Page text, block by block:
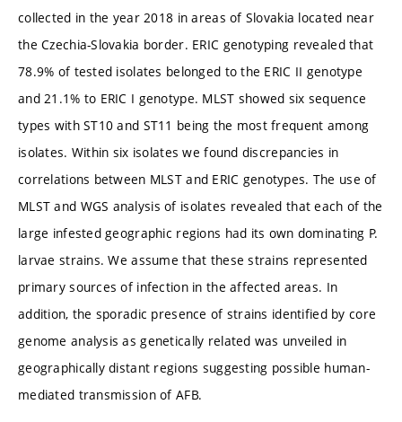
collected in the year 2018 in areas of Slovakia located near
the Czechia-Slovakia border. ERIC genotyping revealed that
78.9% of tested isolates belonged to the ERIC II genotype
and 21.1% to ERIC I genotype. MLST showed six sequence
types with ST10 and ST11 being the most frequent among
isolates. Within six isolates we found discrepancies in
correlations between MLST and ERIC genotypes. The use of
MLST and WGS analysis of isolates revealed that each of the
large infested geographic regions had its own dominating P.
larvae strains. We assume that these strains represented
primary sources of infection in the affected areas. In
addition, the sporadic presence of strains identified by core
genome analysis as genetically related was unveiled in
geographically distant regions suggesting possible human-
mediated transmission of AFB.